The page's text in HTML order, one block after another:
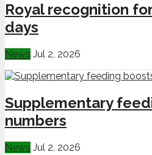
Royal recognition
days
News Jul 2, 2026
Supplementary
numbers
News Jul 2, 2026